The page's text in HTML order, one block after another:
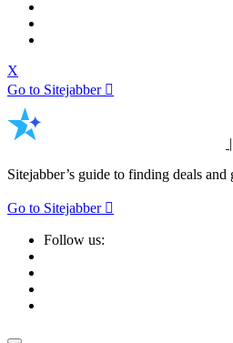
X
Go to Sitejabber
|
Sitejabber’s guide to finding deals and
Go to Sitejabber
Follow us: